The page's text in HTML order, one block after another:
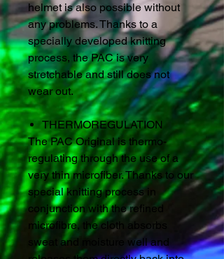
helmet is also possible without
any problems. Thanks to a
specially developed knitting
process, the PAC is very
stretchable and still does not
wear out.
THERMOREGULATION
The PAC Original is thermo-
regulating through the use of a
very thin microfiber. Thanks to our
special knitting process in
conjunction with the refined
microfibre, the cloth absorbs
sweat and moisture well and